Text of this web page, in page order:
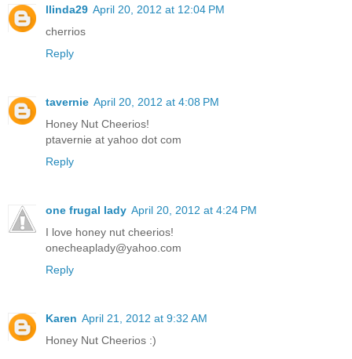
llinda29 April 20, 2012 at 12:04 PM
cherrios
Reply
tavernie April 20, 2012 at 4:08 PM
Honey Nut Cheerios!
ptavernie at yahoo dot com
Reply
one frugal lady April 20, 2012 at 4:24 PM
I love honey nut cheerios!
onecheaplady@yahoo.com
Reply
Karen April 21, 2012 at 9:32 AM
Honey Nut Cheerios :)